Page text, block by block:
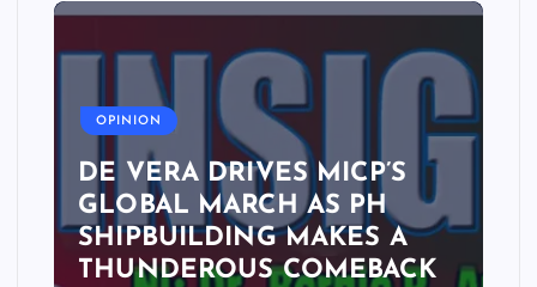
OPINION
DE VERA DRIVES MICP’S
GLOBAL MARCH AS PH
SHIPBUILDING MAKES A
THUNDEROUS COMEBACK